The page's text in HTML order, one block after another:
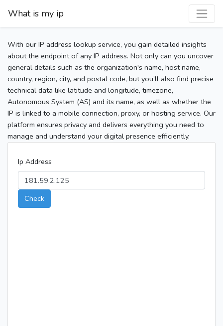
What is my ip
With our IP address lookup service, you gain detailed insights
about the endpoint of any IP address. Not only can you uncover
general details such as the organization's name, host name,
country, region, city, and postal code, but you’ll also find precise
technical data like latitude and longitude, timezone,
Autonomous System (AS) and its name, as well as whether the
IP is linked to a mobile connection, proxy, or hosting service. Our
platform ensures privacy and delivers everything you need to
manage and understand your digital presence efficiently.
Ip Address
Check